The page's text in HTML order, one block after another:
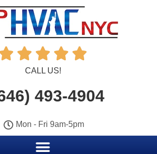
   
CALL US!
493-4904
Mon - Fri 9am-5pm